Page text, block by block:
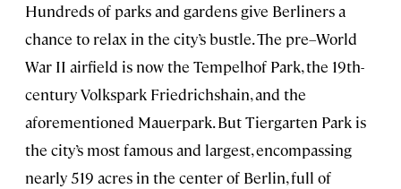
Hundreds of parks and gardens give Berliners a
chance to relax in the city’s bustle. The pre–World
War II airfield is now the Tempelhof Park, the 19th-
century Volkspark Friedrichshain, and the
aforementioned Mauerpark. But Tiergarten Park is
the city’s most famous and largest, encompassing
nearly 519 acres in the center of Berlin, full of